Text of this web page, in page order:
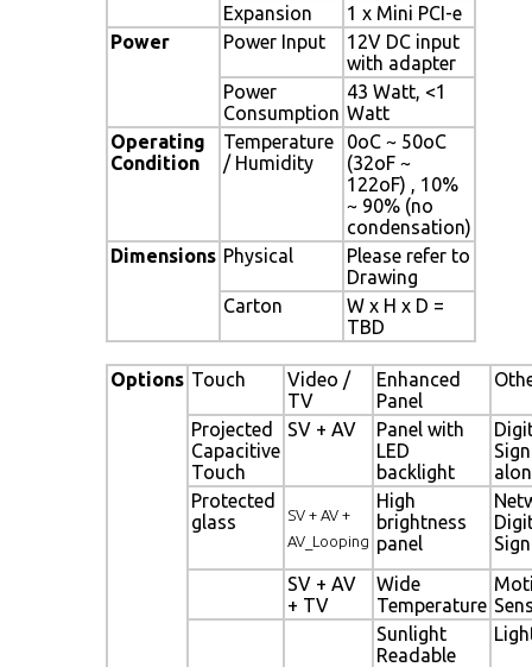
Expansion
1 x Mini PCI-e
Power
Power Input
12V DC input
with adapter
Power
Consumption
43 Watt, <1
Watt
Operating
Condition
Temperature
/ Humidity
0oC ~ 50oC
(32oF ~
122oF) , 10%
~ 90% (no
condensation)
Dimensions Physical
Please refer to
Drawing
Carton
W x H x D =
TBD
Options Touch
Video /
TV
Enhanced
Panel
Projected
Capacitive
Touch
SV + AV
Panel with
LED
backlight
Protected
glass
SV + AV +
AV_Looping
High
brightness
panel
SV + AV
+ TV
Wide
Temperature
Sunlight
Readable